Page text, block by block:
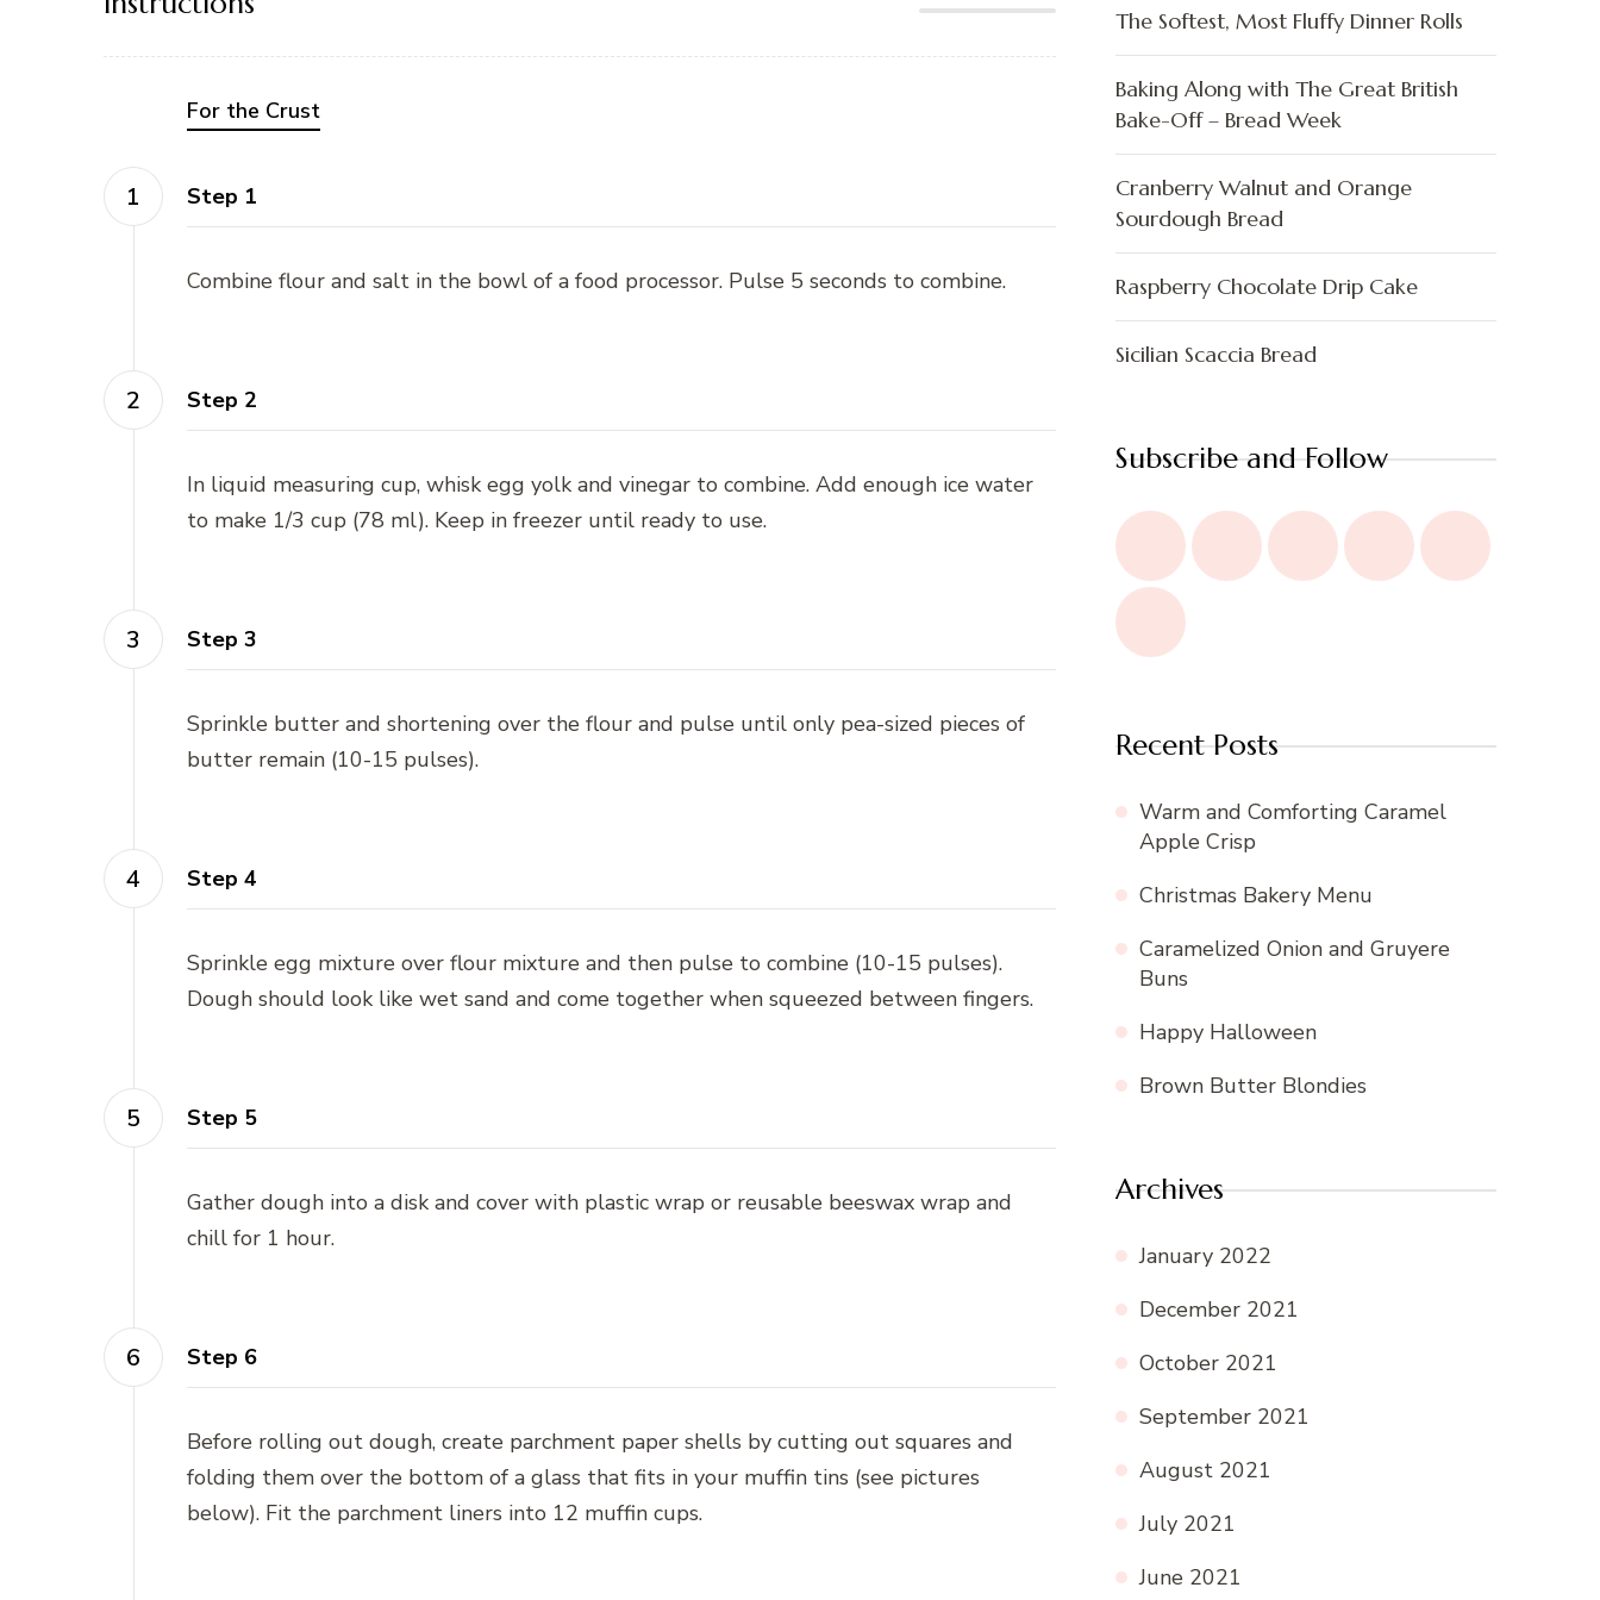
For the Crust
Step 1
Combine flour and salt in the bowl of a food processor. Pulse 5 seconds to combine.
Step 2
In liquid measuring cup, whisk egg yolk and vinegar to combine. Add enough ice water
to make 1/3 cup (78 ml). Keep in freezer until ready to use.
Step 3
Sprinkle butter and shortening over the flour and pulse until only pea-sized pieces of
butter remain (10-15 pulses).
Step 4
Sprinkle egg mixture over flour mixture and then pulse to combine (10-15 pulses).
Dough should look like wet sand and come together when squeezed between fingers.
Step 5
Gather dough into a disk and cover with plastic wrap or reusable beeswax wrap and
chill for 1 hour.
Step 6
Before rolling out dough, create parchment paper shells by cutting out squares and
folding them over the bottom of a glass that fits in your muffin tins (see pictures
below). Fit the parchment liners into 12 muffin cups.
The Softest, Most Fluffy Dinner Rolls
Baking Along with The Great British
Bake-Off – Bread Week
Cranberry Walnut and Orange
Sourdough Bread
Raspberry Chocolate Drip Cake
Sicilian Scaccia Bread
Subscribe and Follow
Recent Posts
Warm and Comforting Caramel
Apple Crisp
Christmas Bakery Menu
Caramelized Onion and Gruyere
Buns
Happy Halloween
Brown Butter Blondies
Archives
January 2022
December 2021
October 2021
September 2021
August 2021
July 2021
June 2021